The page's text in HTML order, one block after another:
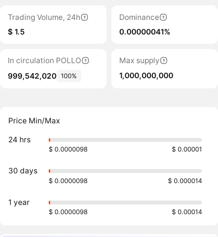
Trading Volume, 24h
$ 1.5
Dominance
0.00000041%
In circulation POLLO
999,542,020 100%
Max supply
1,000,000,000
Price Min/Max
24 hrs
$ 0.0000098 $ 0.00001
30 days
$ 0.0000098 $ 0.000014
1 year
$ 0.0000098 $ 0.00014